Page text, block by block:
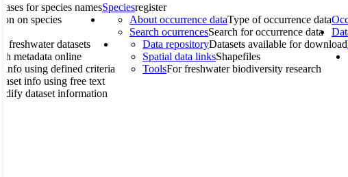
Speciesregister
for species names
on species About occurrence dataType of occurrence data
Search ocurrencesSearch for occurrence data
freshwater datasets
metadata online
info using defined criteria
info using free text
dataset information
Data repositoryDatasets available for download
Spatial data linksShapefiles
ToolsFor freshwater biodiversity research